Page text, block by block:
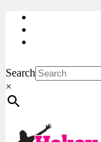
Search
×